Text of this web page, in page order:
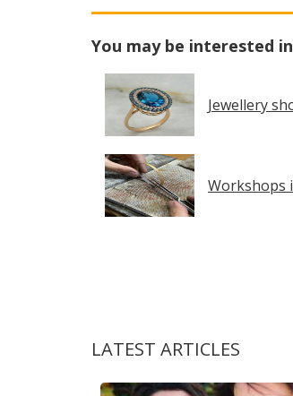
You may be interested
Jewellery
Workshops
LATEST ARTICLES